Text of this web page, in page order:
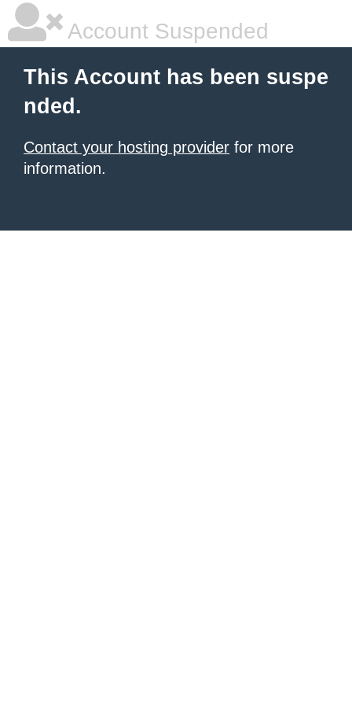
Account Suspended
This Account has been suspe
nded.
Contact your hosting provider for more
information.